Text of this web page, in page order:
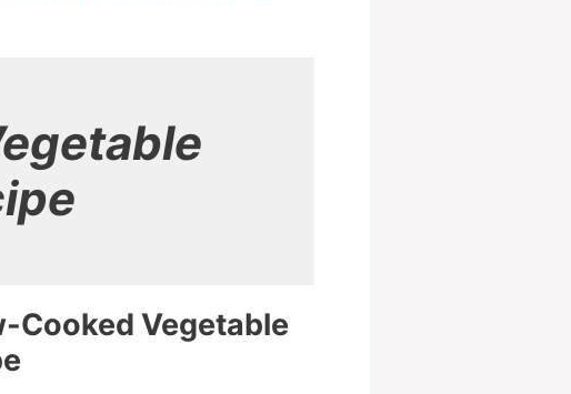
Cooked Vegetable